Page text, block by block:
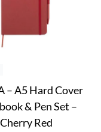
– A5 Hard Cover
& Pen Set –
Cherry Red